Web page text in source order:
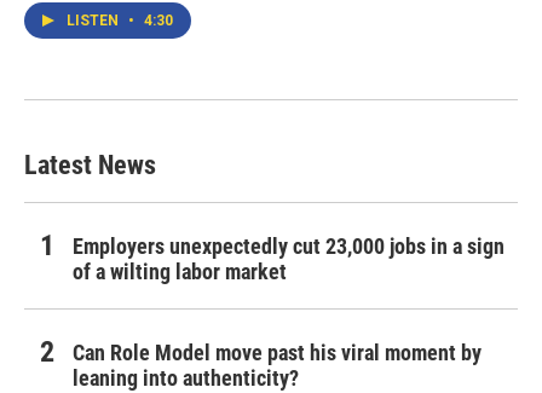
LISTEN • 4:30
Latest News
Employers unexpectedly cut 23,000 jobs in a sign
of a wilting labor market
Can Role Model move past his viral moment by
leaning into authenticity?